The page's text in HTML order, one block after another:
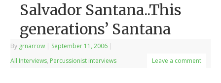
Salvador Santana..This
generations’ Santana
By grnarrow | September 11, 2006 |
All Interviews, Percussionist interviews Leave a comment